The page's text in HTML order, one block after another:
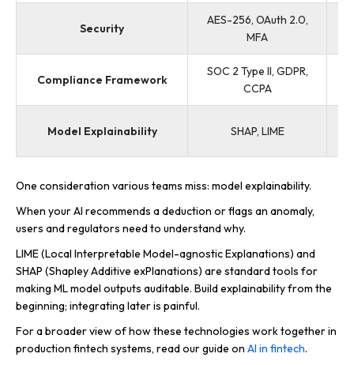
Security
AES-256, OAuth 2.0,
MFA
Compliance Framework
SOC 2 Type II, GDPR,
CCPA
Model Explainability SHAP, LIME
One consideration various teams miss: model explainability.
When your AI recommends a deduction or flags an anomaly,
users and regulators need to understand why.
LIME (Local Interpretable Model-agnostic Explanations) and
SHAP (Shapley Additive exPlanations) are standard tools for
making ML model outputs auditable. Build explainability from the
beginning; integrating later is painful.
For a broader view of how these technologies work together in
production fintech systems, read our guide on AI in fintech.